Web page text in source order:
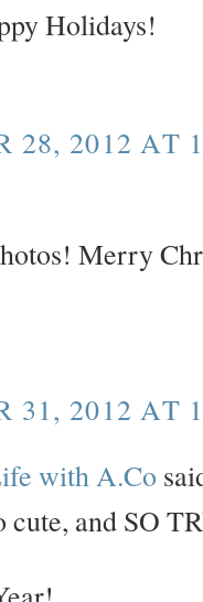
Holidays!
28, 2012 AT
Merry
31, 2012 AT
with A.Co
cute, and SO